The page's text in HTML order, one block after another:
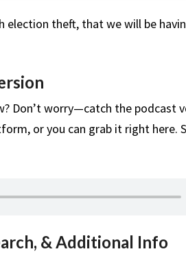
election theft, that we will be
Don’t worry—catch the podcast
or you can grab it right here.
& Additional Info